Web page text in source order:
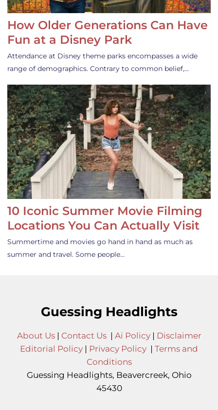
How Older Generations Can Have
Fun at a Disney Park
Attendance at Disney theme parks encompasses a wide
range of demographics. Contrary to common belief,…
10 Iconic Summer Movie Filming
Locations You Can Actually Visit
Summertime and movies go hand in hand as much as
summer and travel. Some people…
Guessing Headlights
About Us| Contact Us| Ai Policy| Disclaimer
Editorial Policy | Privacy Policy | Terms and
Conditions
Guessing Headlights, Beavercreek, Ohio
45430